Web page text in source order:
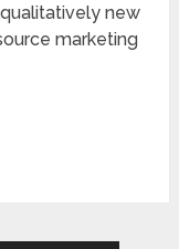
new
marketing